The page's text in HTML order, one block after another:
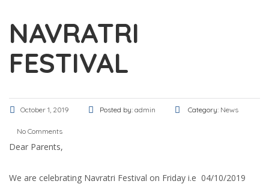
NAVRATRI
FESTIVAL
October 1, 2019 Posted by: admin Category: News
No Comments
Dear Parents,
We are celebrating Navratri Festival on Friday i.e 04/10/2019